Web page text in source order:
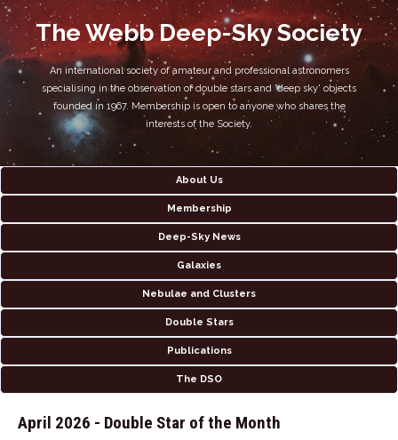
The Webb Deep-Sky Society
An international society of amateur and professional astronomers
specialising in the observation of double stars and 'deep sky' objects
founded in 1967. Membership is open to anyone who shares the
interests of the Society.
About Us
Membership
Deep-Sky News
Galaxies
Nebulae and Clusters
Double Stars
Publications
The DSO
April 2026 - Double Star of the Month